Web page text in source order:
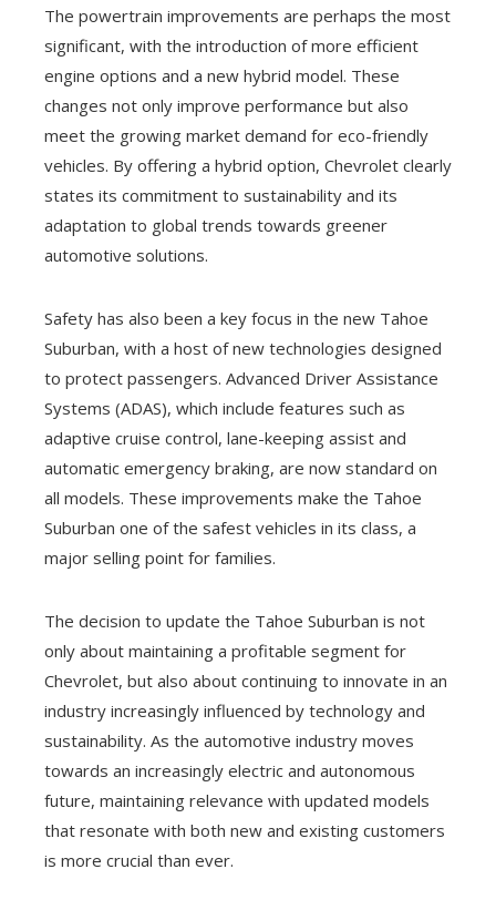
The powertrain improvements are perhaps the most
significant, with the introduction of more efficient
engine options and a new hybrid model. These
changes not only improve performance but also
meet the growing market demand for eco-friendly
vehicles. By offering a hybrid option, Chevrolet clearly
states its commitment to sustainability and its
adaptation to global trends towards greener
automotive solutions.
Safety has also been a key focus in the new Tahoe
Suburban, with a host of new technologies designed
to protect passengers. Advanced Driver Assistance
Systems (ADAS), which include features such as
adaptive cruise control, lane-keeping assist and
automatic emergency braking, are now standard on
all models. These improvements make the Tahoe
Suburban one of the safest vehicles in its class, a
major selling point for families.
The decision to update the Tahoe Suburban is not
only about maintaining a profitable segment for
Chevrolet, but also about continuing to innovate in an
industry increasingly influenced by technology and
sustainability. As the automotive industry moves
towards an increasingly electric and autonomous
future, maintaining relevance with updated models
that resonate with both new and existing customers
is more crucial than ever.